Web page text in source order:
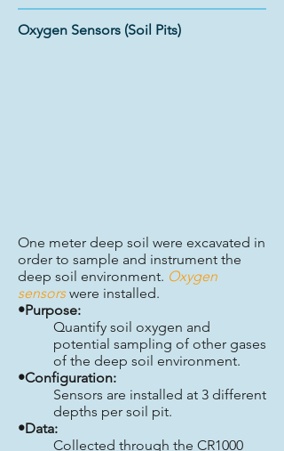
Oxygen Sensors (Soil Pits)
One meter deep soil were excavated in
order to sample and instrument the
deep soil environment. Oxygen
sensorswere installed.
•Purpose:
Quantify soil oxygen and
potential sampling of other gases
of the deep soil environment.
•Configuration:
Sensors are installed at 3 different
depths per soil pit.
•Data:
Collected through the CR1000